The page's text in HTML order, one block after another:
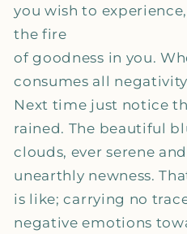
you wish to
the fire
of goodness in you.
consumes all
Next time just notice
rained. The beautiful
clouds, ever serene
unearthly newness.
is like; carrying no
negative emotions